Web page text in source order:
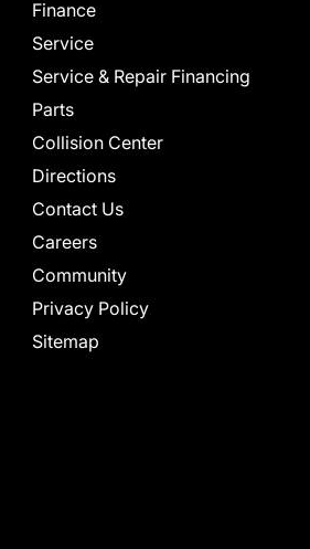
Finance
Service
Service & Repair Financing
Parts
Collision Center
Directions
Contact Us
Careers
Community
Privacy Policy
Sitemap